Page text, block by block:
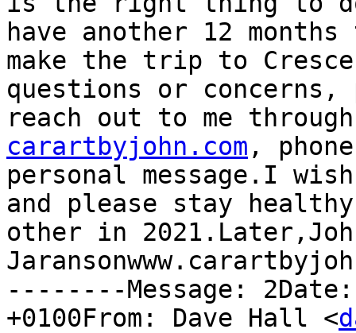
have another 12
make the trip to
questions or
reach out to me
carartbyjohn.com ,
personal message.I
and please stay
other in
--------Message: 2Date:
+0100From: Dave Hall <